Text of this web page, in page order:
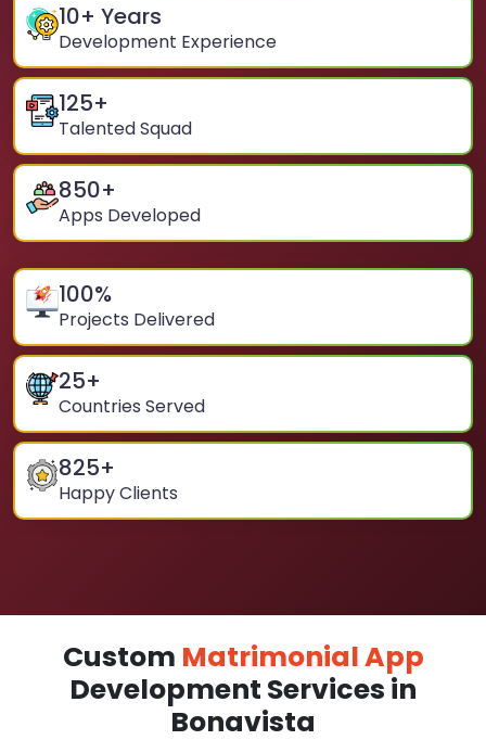
10+ Years
Development Experience
125+
Talented Squad
850+
Apps Developed
100%
Projects Delivered
25+
Countries Served
825+
Happy Clients
Custom Matrimonial App
Development Services in
Bonavista